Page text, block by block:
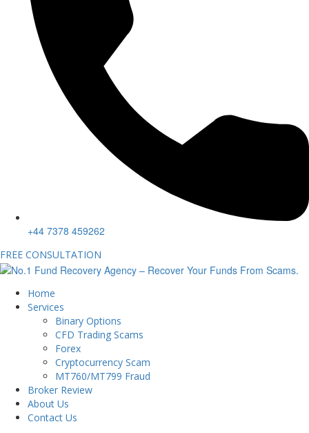
+44 7378 459262
FREE CONSULTATION
Home
Services
Binary Options
CFD Trading Scams
Forex
Cryptocurrency Scam
MT760/MT799 Fraud
Broker Review
About Us
Contact Us